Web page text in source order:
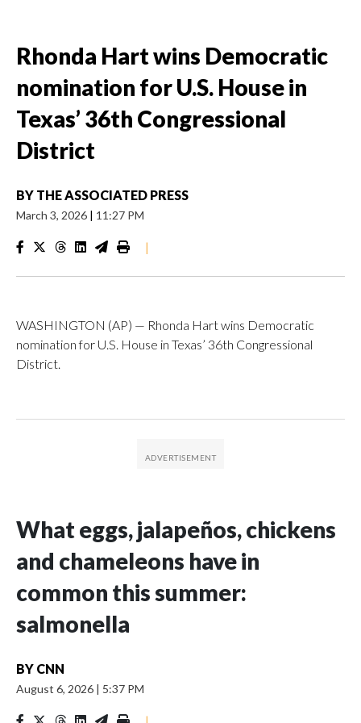
Rhonda Hart wins Democratic
nomination for U.S. House in
Texas’ 36th Congressional
District
BY THE ASSOCIATED PRESS
March 3, 2026 | 11:27 PM
|
WASHINGTON (AP) — Rhonda Hart wins Democratic
nomination for U.S. House in Texas’ 36th Congressional
District.
What eggs, jalapeños, chickens
and chameleons have in
common this summer:
salmonella
BY CNN
August 6, 2026 | 5:37 PM